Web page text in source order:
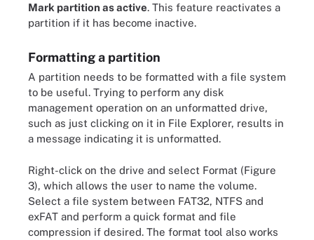
Mark partition as active. This feature reactivates a
partition if it has become inactive.
Formatting a partition
A partition needs to be formatted with a file system
to be useful. Trying to perform any disk
management operation on an unformatted drive,
such as just clicking on it in File Explorer, results in
a message indicating it is unformatted.
Right-click on the drive and select Format (Figure
3), which allows the user to name the volume.
Select a file system between FAT32, NTFS and
exFAT and perform a quick format and file
compression if desired. The format tool also works